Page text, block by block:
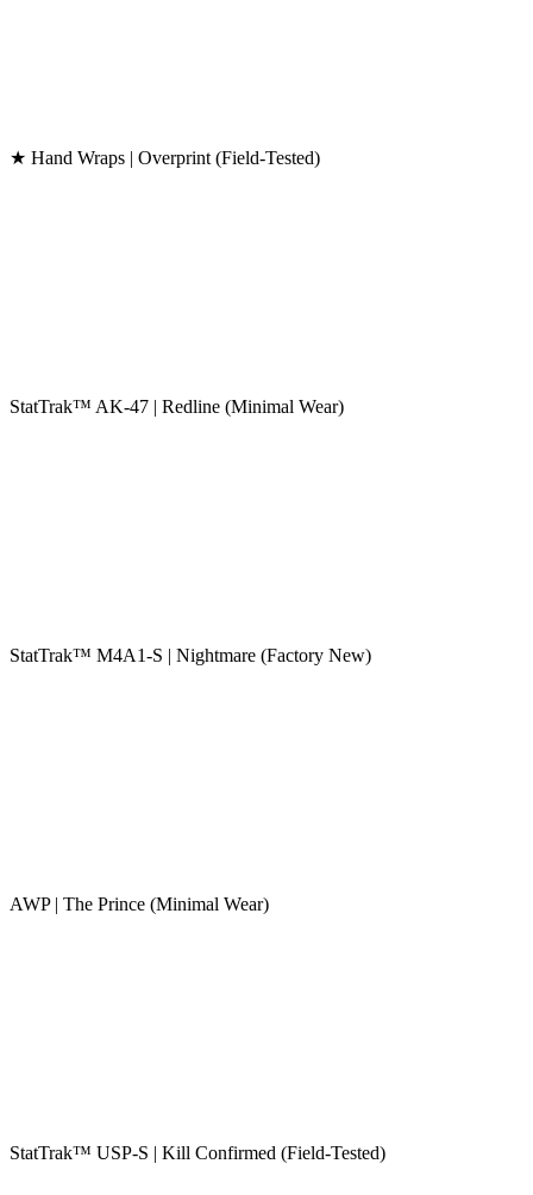
★ Hand Wraps | Overprint (Field-Tested)
StatTrak™ AK-47 | Redline (Minimal Wear)
StatTrak™ M4A1-S | Nightmare (Factory New)
AWP | The Prince (Minimal Wear)
StatTrak™ USP-S | Kill Confirmed (Field-Tested)